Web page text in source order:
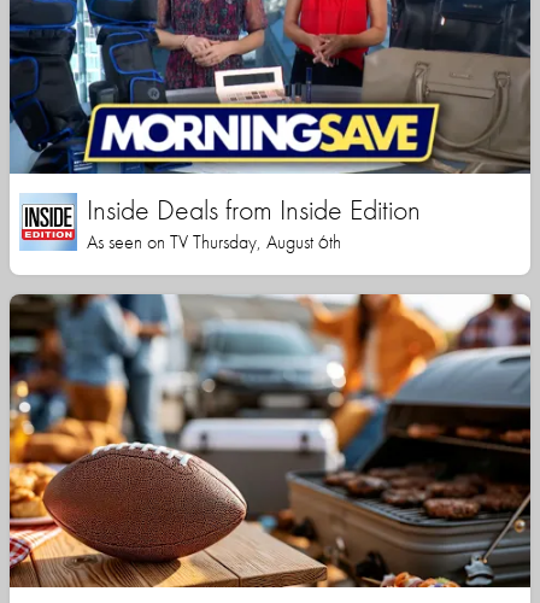
Inside Deals from Inside Edition
As seen on TV Thursday, August 6th